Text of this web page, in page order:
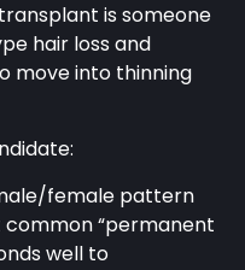
is someone
hair loss and
move into thinning
female pattern
common “permanent
well to